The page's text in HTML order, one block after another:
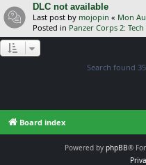
DLC not available
Last post by mojopin « Mon
Posted in Panzer Corps 2:
Search found
Board index
Powered by phpBB®